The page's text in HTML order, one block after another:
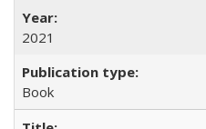
2021
Book